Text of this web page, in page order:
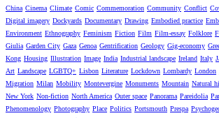
China Cinema Climate Comic Commemoration Community Conflict
Digital imagery Dockyards Documentary Drawing Embodied practice
Environment Ethnography Feminism Fiction Film Film-essay Folklore
Giulia Garden City Gaza Genoa Gentrification Geology Gig-economy
Kong Housing Illustration Image India Industrial landscape Ireland Italy
Art Landscape LGBTQ+ Lisbon Literature Lockdown Lombardy London
Migration Milan Mobility Montevergine Monuments Mountain Natural
New York Non-fiction North America Outer space Panorama Pareidolia
Phenomenology Photography Place Politics Portsmouth Prespa